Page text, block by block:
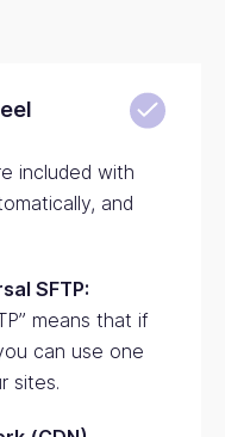
included with
and
SFTP:
means that if
can use one
sites.